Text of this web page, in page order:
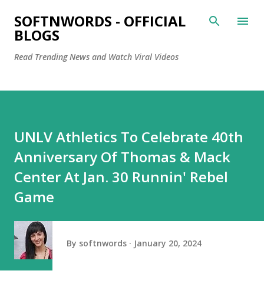
Skip to main content
SOFTNWORDS - OFFICIAL
BLOGS
Read Trending News and Watch Viral Videos
UNLV Athletics To Celebrate 40th
Anniversary Of Thomas & Mack
Center At Jan. 30 Runnin' Rebel
Game
By softnwords January 20, 2024